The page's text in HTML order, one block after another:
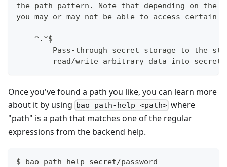
the path pattern. Note that depending on the
you may or may not be able to access certain
    ^.*$
Pass-through secret storage to the
read/write arbitrary data into secret
Once you've found a path you like, you can learn more
about it by using bao path-help <path> where
"path" is a path that matches one of the regular
expressions from the backend help.
$ bao path-help secret/password